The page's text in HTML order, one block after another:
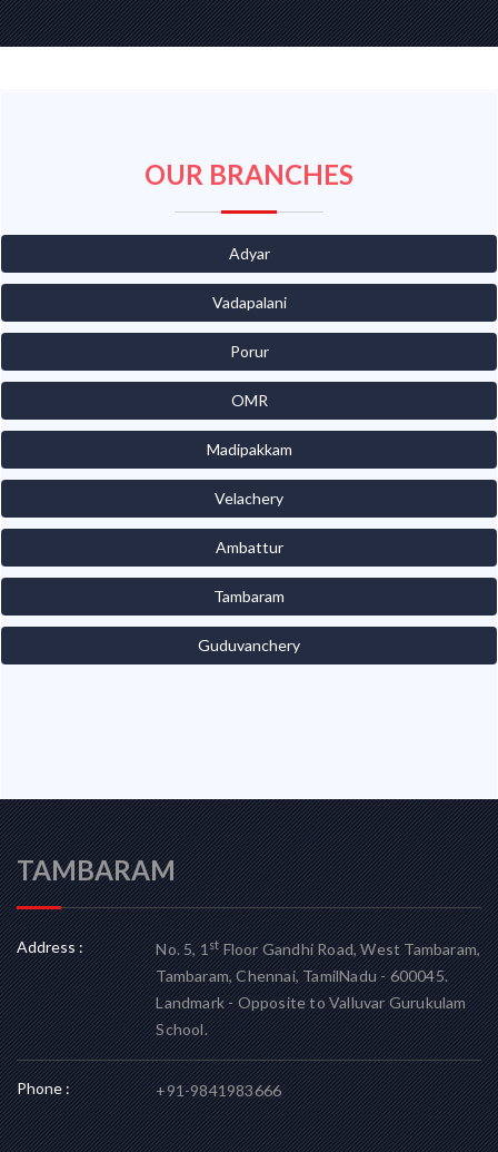
OUR BRANCHES
Adyar
Vadapalani
Porur
OMR
Madipakkam
Velachery
Ambattur
Tambaram
Guduvanchery
TAMBARAM
Address : No. 5, 1stFloor Gandhi Road, West Tambaram,
Tambaram, Chennai, TamilNadu - 600045.
Landmark - Opposite to Valluvar Gurukulam
School.
Phone : +91-9841983666